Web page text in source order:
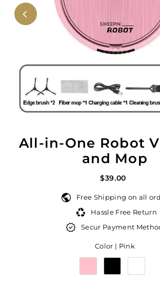
All-in-One Robot
and Mop
$39.00
Free Shipping on all
Hassle Free Return
Secur Payment
Color | Pink